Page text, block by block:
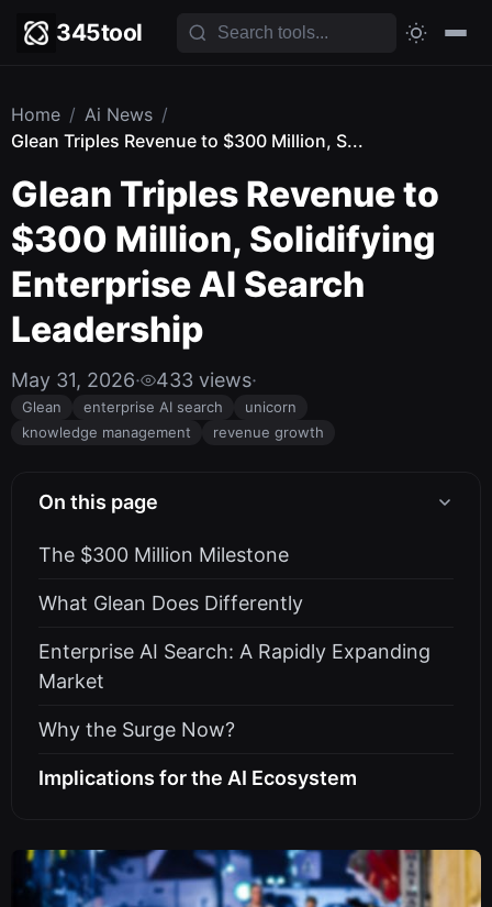
345tool
Home / Ai News /
Glean Triples Revenue to $300 Million, S...
Glean Triples Revenue to
$300 Million, Solidifying
Enterprise AI Search
Leadership
May 31, 2026· 433 views·
Glean enterprise AI search
unicorn
knowledge management
revenue growth
On this page
The $300 Million Milestone
What Glean Does Differently
Enterprise AI Search: A Rapidly Expanding
Market
Why the Surge Now?
Implications for the AI Ecosystem